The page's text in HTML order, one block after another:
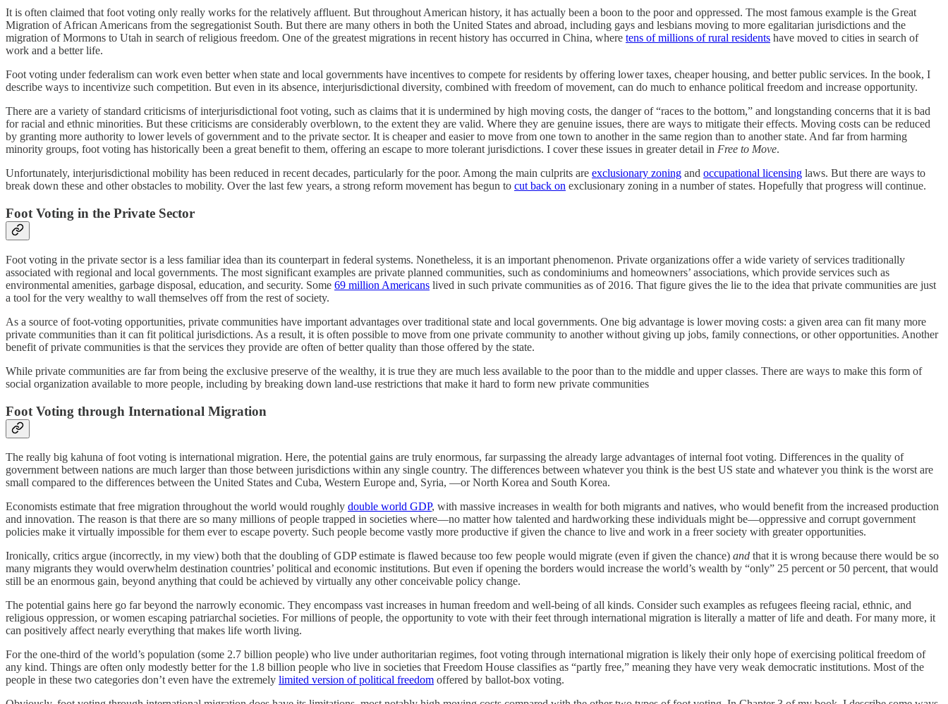
It is often claimed that foot voting only really works for the relatively affluent. But throughout American history, it has actually been a boon to the poor and oppressed. The most famous example is the Great
Migration of African Americans from the segregationist South. But there are many others in both the United States and abroad, including gays and lesbians moving to more egalitarian jurisdictions and the
migration of Mormons to Utah in search of religious freedom. One of the greatest migrations in recent history has occurred in China, where tens of millions of rural residents have moved to cities in search of
work and a better life.
Foot voting under federalism can work even better when state and local governments have incentives to compete for residents by offering lower taxes, cheaper housing, and better public services. In the book, I
describe ways to incentivize such competition. But even in its absence, interjurisdictional diversity, combined with freedom of movement, can do much to enhance political freedom and increase opportunity.
There are a variety of standard criticisms of interjurisdictional foot voting, such as claims that it is undermined by high moving costs, the danger of “races to the bottom,” and longstanding concerns that it is bad
for racial and ethnic minorities. But these criticisms are considerably overblown, to the extent they are valid. Where they are genuine issues, there are ways to mitigate their effects. Moving costs can be reduced
by granting more authority to lower levels of government and to the private sector. It is cheaper and easier to move from one town to another in the same region than to another state. And far from harming
minority groups, foot voting has historically been a great benefit to them, offering an escape to more tolerant jurisdictions. I cover these issues in greater detail in Free to Move.
Unfortunately, interjurisdictional mobility has been reduced in recent decades, particularly for the poor. Among the main culprits are exclusionary zoning and occupational licensing laws. But there are ways to
break down these and other obstacles to mobility. Over the last few years, a strong reform movement has begun to cut back on exclusionary zoning in a number of states. Hopefully that progress will continue.
Foot Voting in the Private Sector
Foot voting in the private sector is a less familiar idea than its counterpart in federal systems. Nonetheless, it is an important phenomenon. Private organizations offer a wide variety of services traditionally
associated with regional and local governments. The most significant examples are private planned communities, such as condominiums and homeowners’ associations, which provide services such as
environmental amenities, garbage disposal, education, and security. Some 69 million Americans lived in such private communities as of 2016. That figure gives the lie to the idea that private communities are just
a tool for the very wealthy to wall themselves off from the rest of society.
As a source of foot-voting opportunities, private communities have important advantages over traditional state and local governments. One big advantage is lower moving costs: a given area can fit many more
private communities than it can fit political jurisdictions. As a result, it is often possible to move from one private community to another without giving up jobs, family connections, or other opportunities. Another
benefit of private communities is that the services they provide are often of better quality than those offered by the state.
While private communities are far from being the exclusive preserve of the wealthy, it is true they are much less available to the poor than to the middle and upper classes. There are ways to make this form of
social organization available to more people, including by breaking down land-use restrictions that make it hard to form new private communities
Foot Voting through International Migration
The really big kahuna of foot voting is international migration. Here, the potential gains are truly enormous, far surpassing the already large advantages of internal foot voting. Differences in the quality of
government between nations are much larger than those between jurisdictions within any single country. The differences between whatever you think is the best US state and whatever you think is the worst are
small compared to the differences between the United States and Cuba, Western Europe and, Syria, —or North Korea and South Korea.
Economists estimate that free migration throughout the world would roughly double world GDP, with massive increases in wealth for both migrants and natives, who would benefit from the increased production
and innovation. The reason is that there are so many millions of people trapped in societies where—no matter how talented and hardworking these individuals might be—oppressive and corrupt government
policies make it virtually impossible for them ever to escape poverty. Such people become vastly more productive if given the chance to live and work in a freer society with greater opportunities.
Ironically, critics argue (incorrectly, in my view) both that the doubling of GDP estimate is flawed because too few people would migrate (even if given the chance) and that it is wrong because there would be so
many migrants they would overwhelm destination countries’ political and economic institutions. But even if opening the borders would increase the world’s wealth by “only” 25 percent or 50 percent, that would
still be an enormous gain, beyond anything that could be achieved by virtually any other conceivable policy change.
The potential gains here go far beyond the narrowly economic. They encompass vast increases in human freedom and well-being of all kinds. Consider such examples as refugees fleeing racial, ethnic, and
religious oppression, or women escaping patriarchal societies. For millions of people, the opportunity to vote with their feet through international migration is literally a matter of life and death. For many more, it
can positively affect nearly everything that makes life worth living.
For the one-third of the world’s population (some 2.7 billion people) who live under authoritarian regimes, foot voting through international migration is likely their only hope of exercising political freedom of
any kind. Things are often only modestly better for the 1.8 billion people who live in societies that Freedom House classifies as “partly free,” meaning they have very weak democratic institutions. Most of the
people in these two categories don’t even have the extremely limited version of political freedom offered by ballot-box voting.